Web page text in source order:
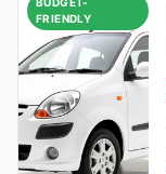
FRIENDLY